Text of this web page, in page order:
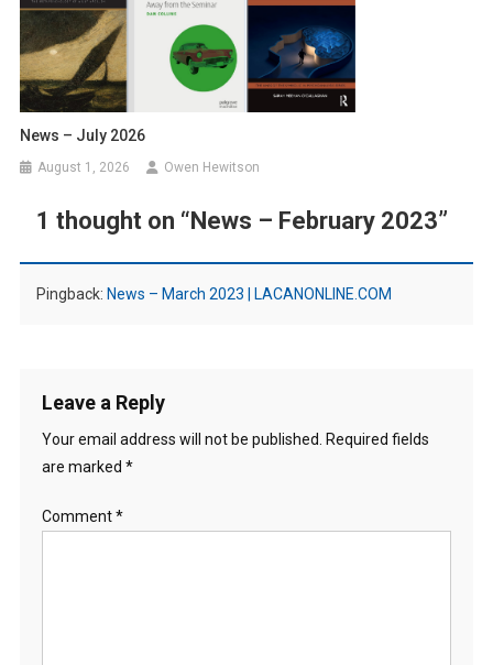
News – July 2026
August 1, 2026 Owen Hewitson
1 thought on “News – February 2023”
Pingback: News – March 2023 | LACANONLINE.COM
Leave a Reply
Your email address will not be published.
Required fields
are marked *
Comment*